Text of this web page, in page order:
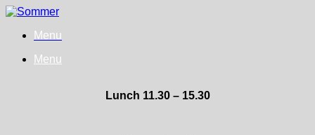
Skip
contentMenu
Menu
Lunch 11.30 – 15.30